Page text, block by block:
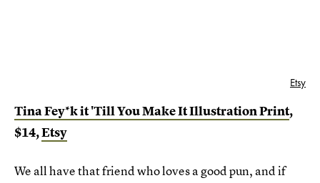
Etsy
Tina Fey*k it 'Till You Make It Illustration Print,
$14,Etsy
We all have that friend who loves a good pun, and if